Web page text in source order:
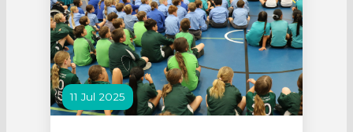
11 Jul 2025